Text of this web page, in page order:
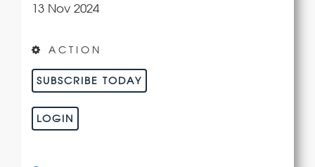
13 Nov 2024
ACTION
SUBSCRIBE TODAY
LOGIN